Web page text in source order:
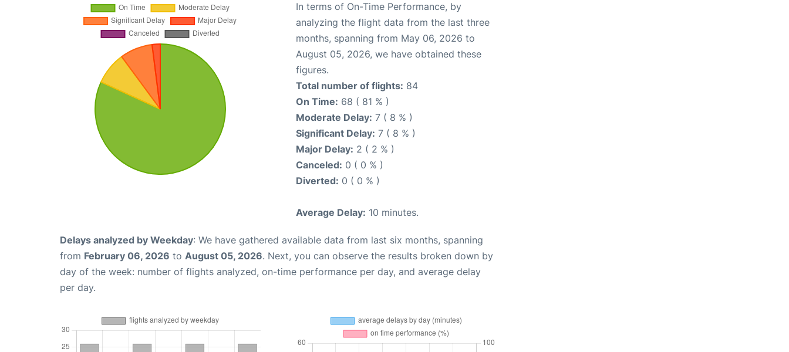
In terms of On-Time Performance, by
analyzing the flight data from the last three
months, spanning from May 06, 2026 to
August 05, 2026, we have obtained these
figures.
Total number of flights: 84
On Time: 68 ( 81 % )
Moderate Delay: 7 ( 8 % )
Significant Delay: 7 ( 8 % )
Major Delay: 2 ( 2 % )
Canceled: 0 ( 0 % )
Diverted: 0 ( 0 % )
Average Delay: 10 minutes.
Delays analyzed by Weekday: We have gathered available data from last six months, spanning
from February 06, 2026 to August 05, 2026. Next, you can observe the results broken down by
day of the week: number of flights analyzed, on-time performance per day, and average delay
per day.